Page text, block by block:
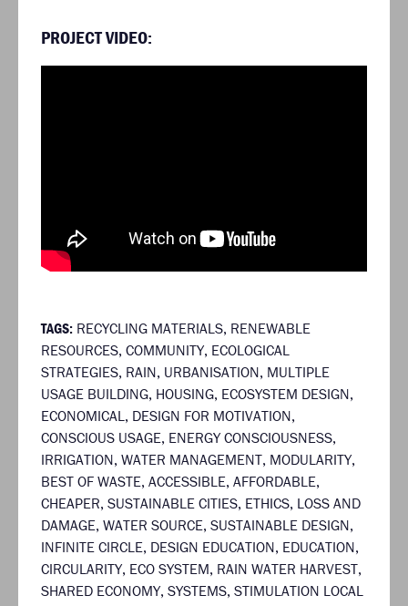
PROJECT VIDEO:
TAGS: RECYCLING MATERIALS, RENEWABLE
RESOURCES, COMMUNITY, ECOLOGICAL
STRATEGIES, RAIN, URBANISATION, MULTIPLE
USAGE BUILDING, HOUSING, ECOSYSTEM DESIGN,
ECONOMICAL , DESIGN FOR MOTIVATION,
CONSCIOUS USAGE, ENERGY CONSCIOUSNESS,
IRRIGATION, WATER MANAGEMENT, MODULARITY,
BEST OF WASTE, ACCESSIBLE, AFFORDABLE,
CHEAPER, SUSTAINABLE CITIES, ETHICS, LOSS AND
DAMAGE, WATER SOURCE, SUSTAINABLE DESIGN,
INFINITE CIRCLE, DESIGN EDUCATION, EDUCATION,
CIRCULARITY, ECO SYSTEM, RAIN WATER HARVEST,
SHARED ECONOMY, SYSTEMS, STIMULATION LOCAL